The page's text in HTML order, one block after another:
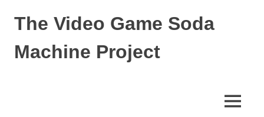
The Video Game Soda
Machine Project
MENU